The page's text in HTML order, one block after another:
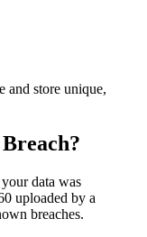
and store unique,
data was
uploaded by a
breaches.